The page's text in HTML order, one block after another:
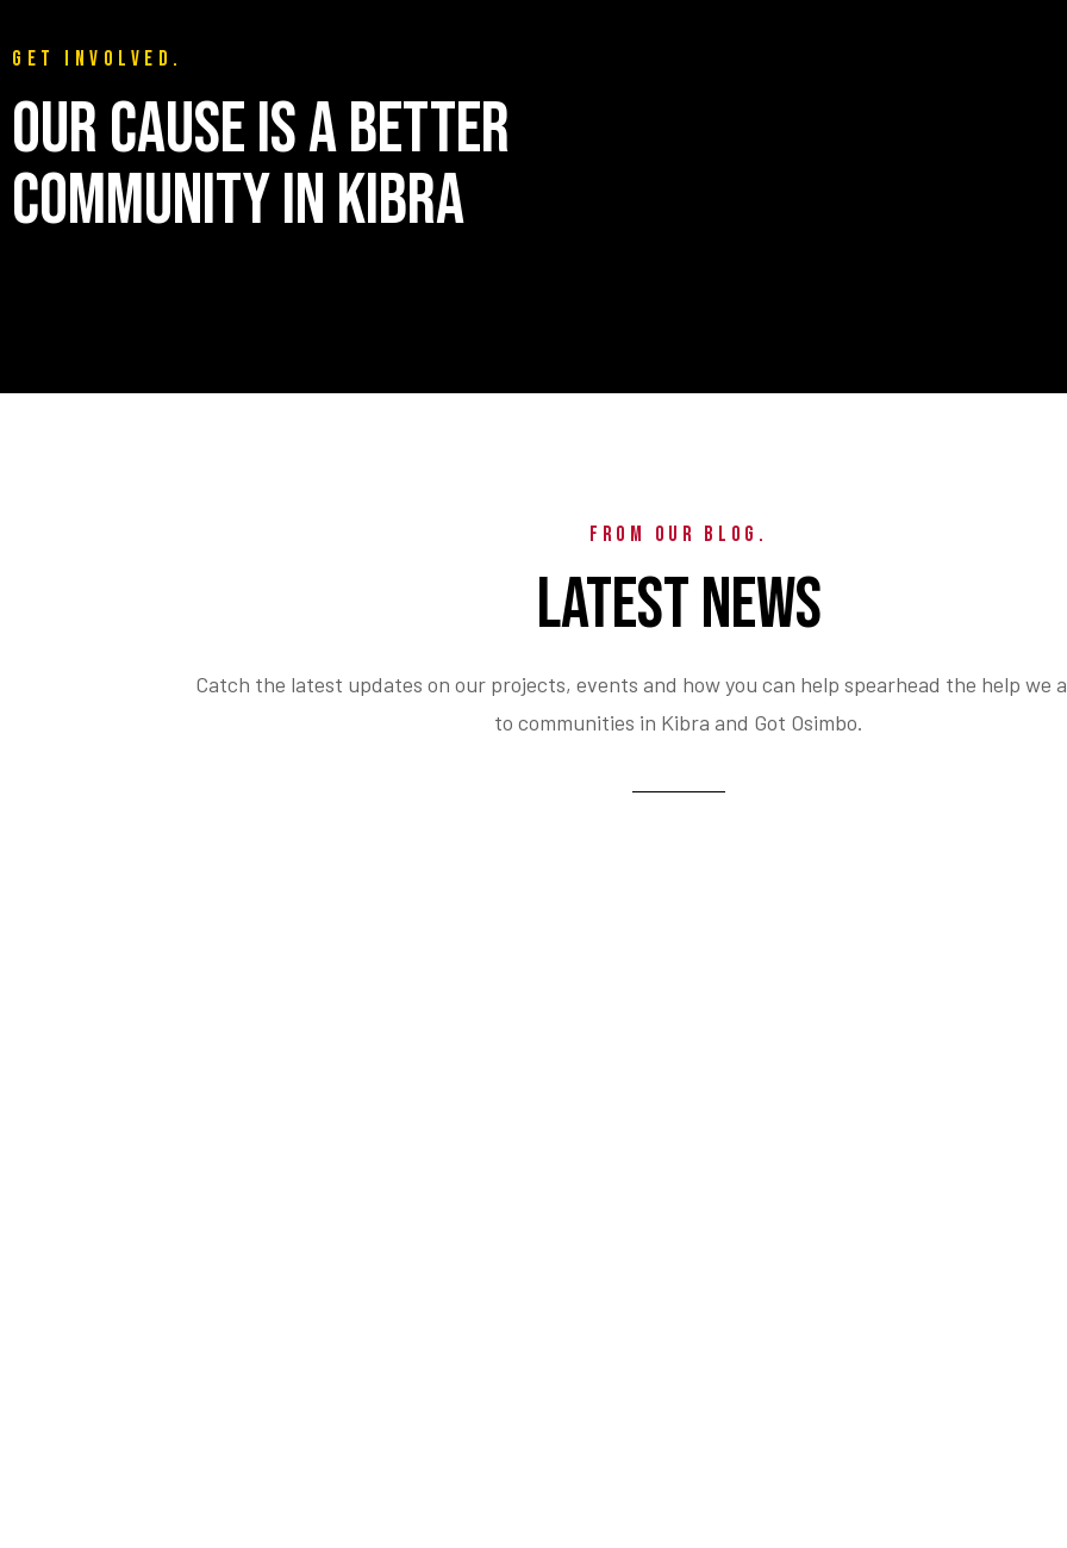
GET INVOLVED.
OUR CAUSE IS A BETTER
COMMUNITY IN KIBRA
FROM OUR BLOG.
LATEST NEWS
Catch the latest updates on our projects, events and how you can help spearhead the help we
to communities in Kibra and Got Osimbo.